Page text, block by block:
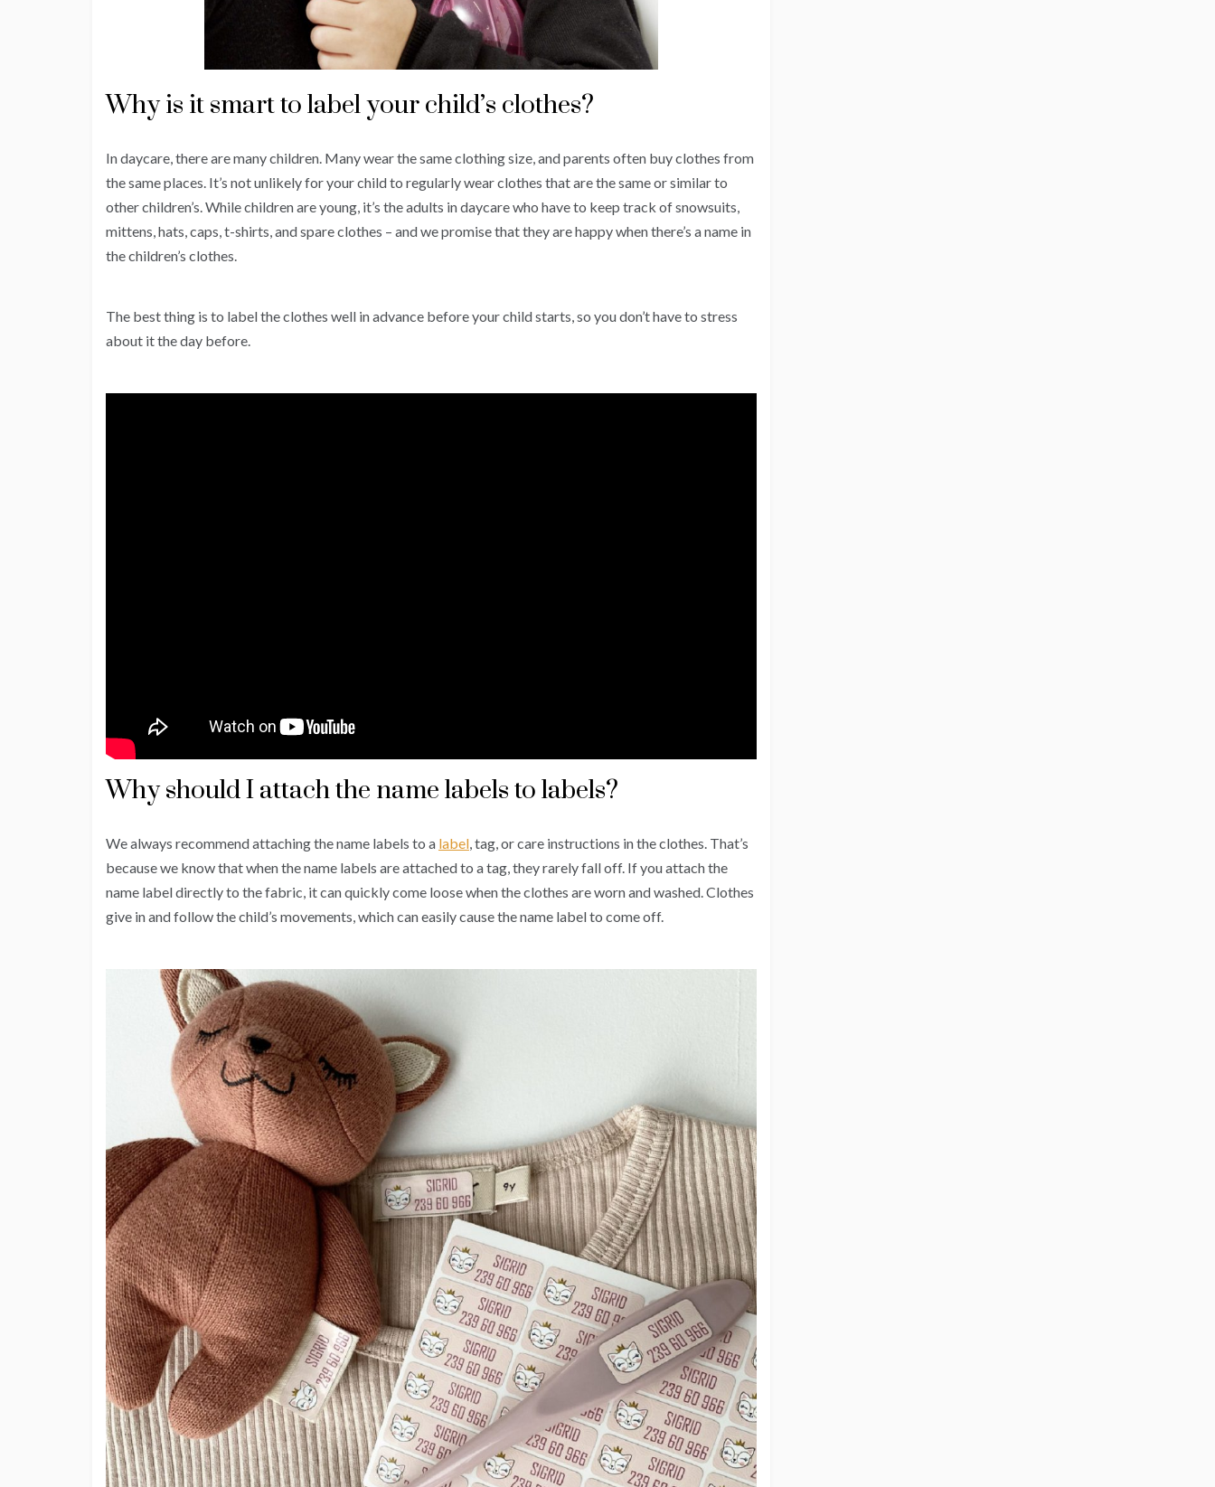
Why is it smart to label your child’s clothes?
In daycare, there are many children. Many wear the same clothing size, and parents often buy clothes from
the same places. It’s not unlikely for your child to regularly wear clothes that are the same or similar to
other children’s. While children are young, it’s the adults in daycare who have to keep track of snowsuits,
mittens, hats, caps, t-shirts, and spare clothes – and we promise that they are happy when there’s a name in
the children’s clothes.
The best thing is to label the clothes well in advance before your child starts, so you don’t have to stress
about it the day before.
Why should I attach the name labels to labels?
We always recommend attaching the name labels to a label, tag, or care instructions in the clothes. That’s
because we know that when the name labels are attached to a tag, they rarely fall off. If you attach the
name label directly to the fabric, it can quickly come loose when the clothes are worn and washed. Clothes
give in and follow the child’s movements, which can easily cause the name label to come off.